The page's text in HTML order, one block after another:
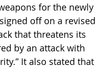
for the newly
off on a revised
that threatens its
by an attack with
It also stated that